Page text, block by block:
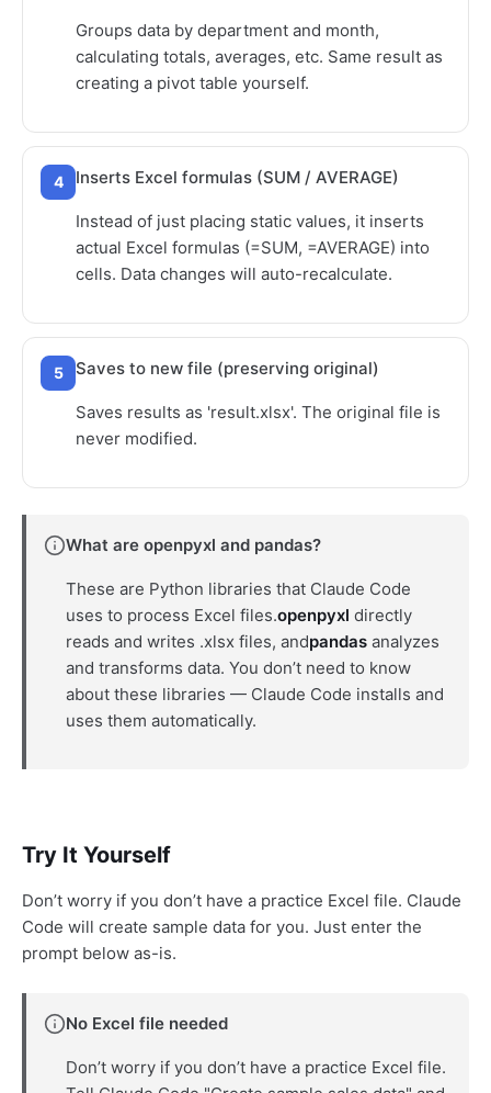
Groups data by department and month,
calculating totals, averages, etc. Same result as
creating a pivot table yourself.
4 Inserts Excel formulas (SUM / AVERAGE)
Instead of just placing static values, it inserts
actual Excel formulas (=SUM, =AVERAGE) into
cells. Data changes will auto-recalculate.
5 Saves to new file (preserving original)
Saves results as 'result.xlsx'. The original file is
never modified.
What are openpyxl and pandas?
These are Python libraries that Claude Code
uses to process Excel files.openpyxl directly
reads and writes .xlsx files, andpandas analyzes
and transforms data. You don’t need to know
about these libraries — Claude Code installs and
uses them automatically.
Try It Yourself
Don’t worry if you don’t have a practice Excel file. Claude
Code will create sample data for you. Just enter the
prompt below as-is.
No Excel file needed
Don’t worry if you don’t have a practice Excel file.